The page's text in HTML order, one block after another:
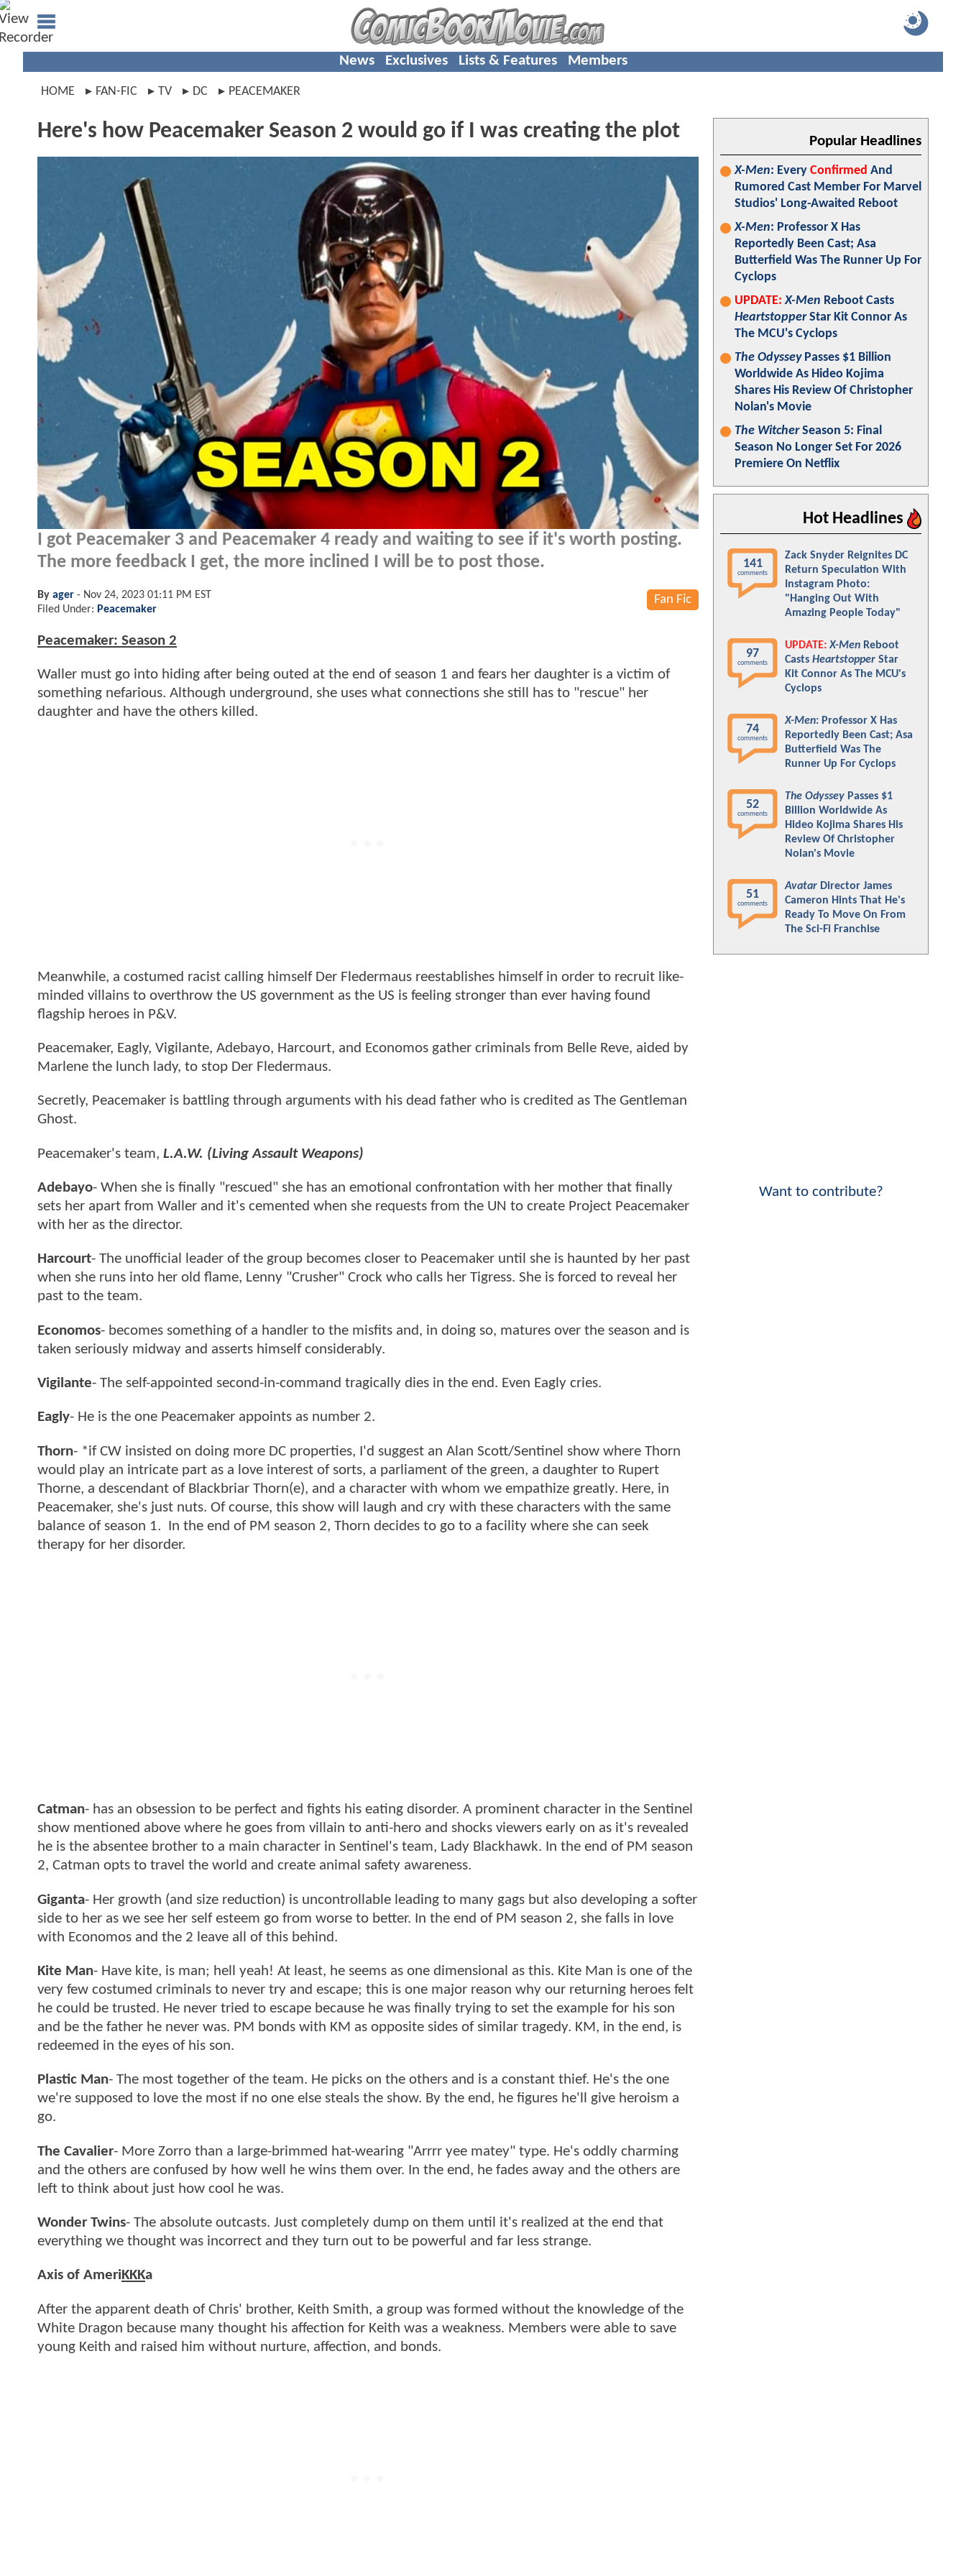
News Exclusives Lists & Features Members
HOME FAN-FIC TV DC PEACEMAKER
Here's how Peacemaker Season 2 would go if I was creating the plot
I got Peacemaker 3 and Peacemaker 4 ready and waiting to see if it's worth posting.
The more feedback I get, the more inclined I will be to post those.
Fan Fic
By ager - Nov 24, 2023 01:11 PM EST
Filed Under: Peacemaker
Peacemaker: Season 2
Waller must go into hiding after being outed at the end of season 1 and fears her daughter is a victim of
something nefarious. Although underground, she uses what connections she still has to "rescue" her
daughter and have the others killed.
Meanwhile, a costumed racist calling himself Der Fledermaus reestablishes himself in order to recruit like-
minded villains to overthrow the US government as the US is feeling stronger than ever having found
flagship heroes in P&V.
Peacemaker, Eagly, Vigilante, Adebayo, Harcourt, and Economos gather criminals from Belle Reve, aided by
Marlene the lunch lady, to stop Der Fledermaus.
Secretly, Peacemaker is battling through arguments with his dead father who is credited as The Gentleman
Ghost.
Peacemaker's team, L.A.W. (Living Assault Weapons)
Adebayo- When she is finally "rescued" she has an emotional confrontation with her mother that finally
sets her apart from Waller and it's cemented when she requests from the UN to create Project Peacemaker
with her as the director.
Harcourt- The unofficial leader of the group becomes closer to Peacemaker until she is haunted by her past
when she runs into her old flame, Lenny "Crusher" Crock who calls her Tigress. She is forced to reveal her
past to the team.
Economos- becomes something of a handler to the misfits and, in doing so, matures over the season and is
taken seriously midway and asserts himself considerably.
Vigilante- The self-appointed second-in-command tragically dies in the end. Even Eagly cries.
Eagly- He is the one Peacemaker appoints as number 2.
Thorn- *if CW insisted on doing more DC properties, I'd suggest an Alan Scott/Sentinel show where Thorn
would play an intricate part as a love interest of sorts, a parliament of the green, a daughter to Rupert
Thorne, a descendant of Blackbriar Thorn(e), and a character with whom we empathize greatly. Here, in
Peacemaker, she's just nuts. Of course, this show will laugh and cry with these characters with the same
balance of season 1. In the end of PM season 2, Thorn decides to go to a facility where she can seek
therapy for her disorder.
Catman- has an obsession to be perfect and fights his eating disorder. A prominent character in the Sentinel
show mentioned above where he goes from villain to anti-hero and shocks viewers early on as it's revealed
he is the absentee brother to a main character in Sentinel's team, Lady Blackhawk. In the end of PM season
2, Catman opts to travel the world and create animal safety awareness.
Giganta- Her growth (and size reduction) is uncontrollable leading to many gags but also developing a softer
side to her as we see her self esteem go from worse to better. In the end of PM season 2, she falls in love
with Economos and the 2 leave all of this behind.
Kite Man- Have kite, is man; hell yeah! At least, he seems as one dimensional as this. Kite Man is one of the
very few costumed criminals to never try and escape; this is one major reason why our returning heroes felt
he could be trusted. He never tried to escape because he was finally trying to set the example for his son
and be the father he never was. PM bonds with KM as opposite sides of similar tragedy. KM, in the end, is
redeemed in the eyes of his son.
Plastic Man- The most together of the team. He picks on the others and is a constant thief. He's the one
we're supposed to love the most if no one else steals the show. By the end, he figures he'll give heroism a
go.
The Cavalier- More Zorro than a large-brimmed hat-wearing "Arrrr yee matey" type. He's oddly charming
and the others are confused by how well he wins them over. In the end, he fades away and the others are
left to think about just how cool he was.
Wonder Twins- The absolute outcasts. Just completely dump on them until it's realized at the end that
everything we thought was incorrect and they turn out to be powerful and far less strange.
Axis of AmeriKKKa
After the apparent death of Chris' brother, Keith Smith, a group was formed without the knowledge of the
White Dragon because many thought his affection for Keith was a weakness. Members were able to save
young Keith and raised him without nurture, affection, and bonds.
Popular Headlines
X-Men: Every Confirmed And
Rumored Cast Member For Marvel
Studios' Long-Awaited Reboot
X-Men: Professor X Has
Reportedly Been Cast; Asa
Butterfield Was The Runner Up For
Cyclops
UPDATE: X-Men Reboot Casts
HeartstopperStar Kit Connor As
The MCU's Cyclops
The OdysseyPasses $1 Billion
Worldwide As Hideo Kojima
Shares His Review Of Christopher
Nolan's Movie
The WitcherSeason 5: Final
Season No Longer Set For 2026
Premiere On Netflix
Hot Headlines
141
comments
Zack Snyder Reignites DC
Return Speculation With
Instagram Photo:
"Hanging Out With
Amazing People Today"
97
comments
UPDATE: X-Men Reboot
Casts Heartstopper Star
Kit Connor As The MCU's
Cyclops
74
comments
X-Men: Professor X Has
Reportedly Been Cast; Asa
Butterfield Was The
Runner Up For Cyclops
52
comments
The Odyssey Passes $1
Billion Worldwide As
Hideo Kojima Shares His
Review Of Christopher
Nolan's Movie
51
comments
Avatar Director James
Cameron Hints That He's
Ready To Move On From
The Sci-Fi Franchise
Want to contribute?